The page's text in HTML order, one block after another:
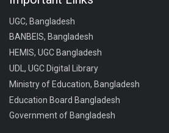
UGC, Bangladesh
BANBEIS, Bangladesh
HEMIS, UGC Bangladesh
UDL, UGC Digital Library
Ministry of Education, Bangladesh
Education Board Bangladesh
Government of Bangladesh